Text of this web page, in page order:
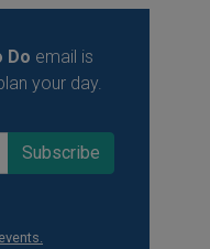
Do email is
your day.